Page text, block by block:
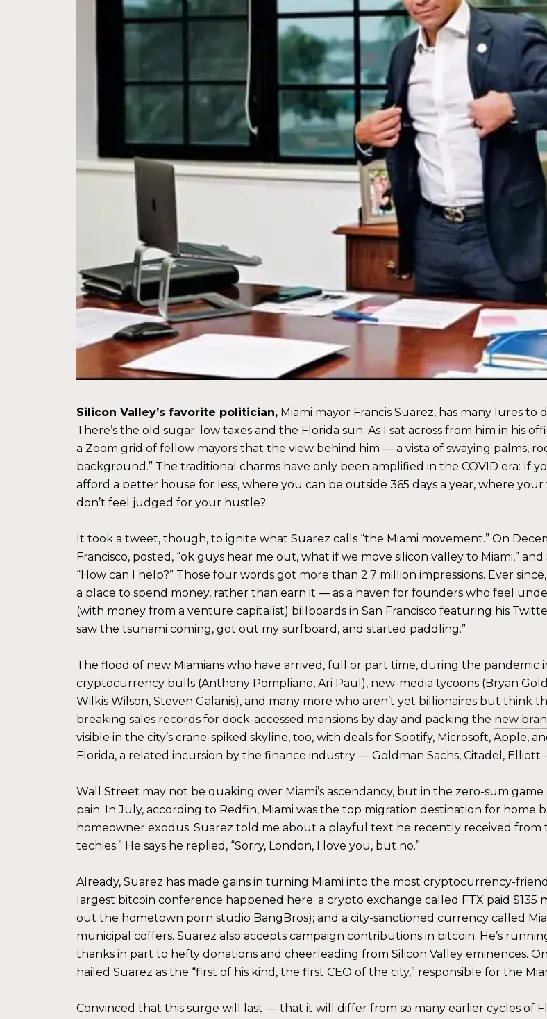
Silicon Valley’s favorite politician, Miami mayor Francis Suarez, has many lures
There’s the old sugar: low taxes and the Florida sun. As I sat across from him in his
a Zoom grid of fellow mayors that the view behind him — a vista of swaying palms,
background.” The traditional charms have only been amplified in the COVID era: If
afford a better house for less, where you can be outside 365 days a year, where
don’t feel judged for your hustle?
It took a tweet, though, to ignite what Suarez calls “the Miami movement.” On
Francisco, posted, “ok guys hear me out, what if we move silicon valley to Miami,”
“How can I help?” Those four words got more than 2.7 million impressions. Ever
a place to spend money, rather than earn it — as a haven for founders who feel
(with money from a venture capitalist) billboards in San Francisco featuring his
saw the tsunami coming, got out my surfboard, and started paddling.”
The flood of new Miamians who have arrived, full or part time, during the pandemic
cryptocurrency bulls (Anthony Pompliano, Ari Paul), new-media tycoons (Bryan
Wilkis Wilson, Steven Galanis), and many more who aren’t yet billionaires but think
breaking sales records for dock-accessed mansions by day and packing the new
visible in the city’s crane-spiked skyline, too, with deals for Spotify, Microsoft, Apple,
Florida, a related incursion by the finance industry — Goldman Sachs, Citadel, Elliott
Wall Street may not be quaking over Miami’s ascendancy, but in the zero-sum
pain. In July, according to Redfin, Miami was the top migration destination for home
homeowner exodus. Suarez told me about a playful text he recently received from
techies.” He says he replied, “Sorry, London, I love you, but no.”
Already, Suarez has made gains in turning Miami into the most cryptocurrency-
largest bitcoin conference happened here; a crypto exchange called FTX paid
out the hometown porn studio BangBros); and a city-sanctioned currency called
municipal coffers. Suarez also accepts campaign contributions in bitcoin. He’s
thanks in part to hefty donations and cheerleading from Silicon Valley eminences.
hailed Suarez as the “first of his kind, the first CEO of the city,” responsible for the
Convinced that this surge will last — that it will differ from so many earlier cycles of